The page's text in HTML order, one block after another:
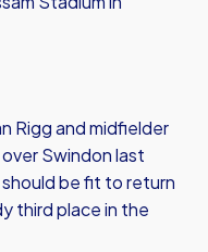
Rigg and midfielder
Swindon last
be fit to return
third place in the